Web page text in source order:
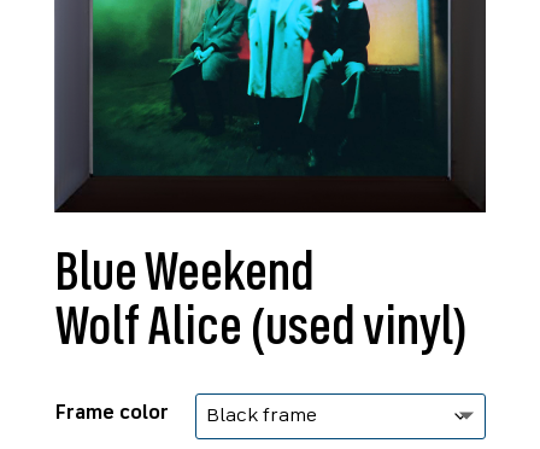
Blue Weekend
Wolf Alice (used vinyl)
Frame color